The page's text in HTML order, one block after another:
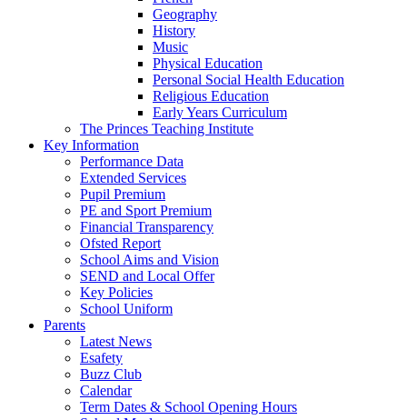
Geography
History
Music
Physical Education
Personal Social Health Education
Religious Education
Early Years Curriculum
The Princes Teaching Institute
Key Information
Performance Data
Extended Services
Pupil Premium
PE and Sport Premium
Financial Transparency
Ofsted Report
School Aims and Vision
SEND and Local Offer
Key Policies
School Uniform
Parents
Latest News
Esafety
Buzz Club
Calendar
Term Dates & School Opening Hours